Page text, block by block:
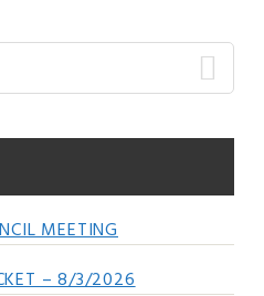
MEETING
– 8/3/2026